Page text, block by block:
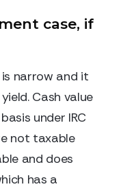
case, if
narrow and it
Cash value
under IRC
not taxable
and does
has a